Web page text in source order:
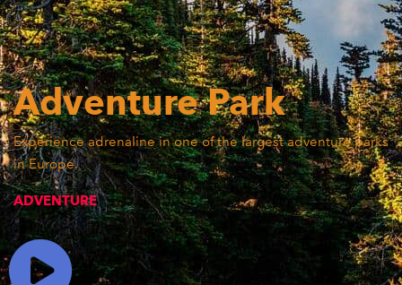
AdventurePark
Experience adrenaline in one of the largest adventure parks
in Europe.
ADVENTURE